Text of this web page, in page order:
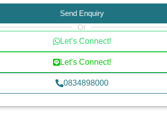
Send Enquiry
Or
Let’s Connect!
Let’s Connect!
0834898000